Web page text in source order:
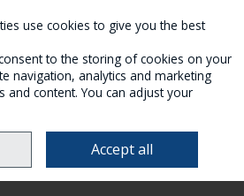
SEARCH CART
ESTEE LAUDER PURE COLOR REVITALIZING
use cookies to give you the best
to the storing of cookies on your
navigation, analytics and marketing
and content. You can adjust your
Accept all